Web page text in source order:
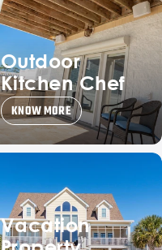
Outdoor
Kitchen Chef
KNOW MORE
Vacation